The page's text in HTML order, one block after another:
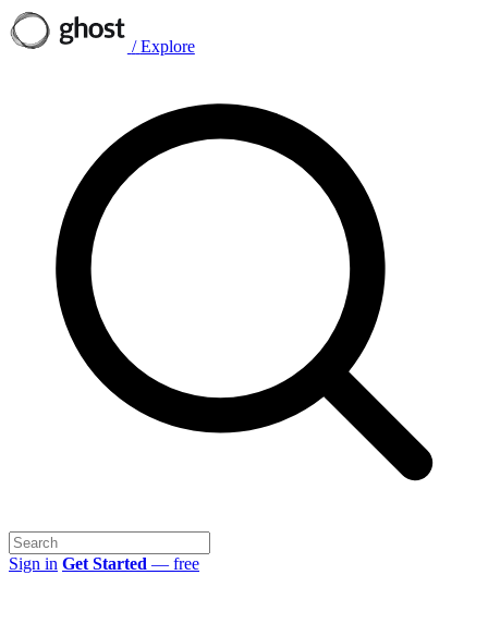
/ Explore
Sign in Get Started — free